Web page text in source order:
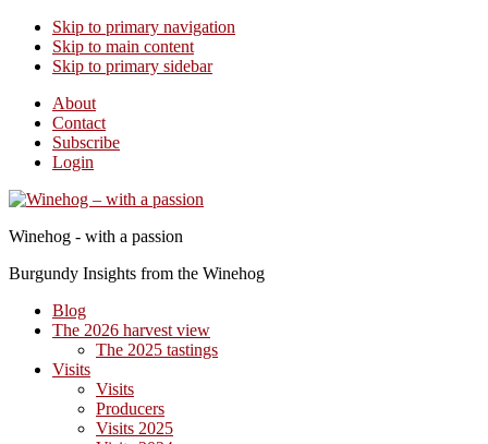
Skip to primary navigation
Skip to main content
Skip to primary sidebar
About
Contact
Subscribe
Login
Winehog - with a passion
Burgundy Insights from the Winehog
Blog
The 2026 harvest view
The 2025 tastings
Visits
Visits
Producers
Visits 2025